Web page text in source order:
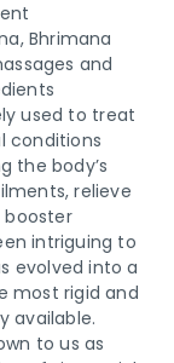
Bhrimana
and
used to treat
conditions
the body’s
relieve
booster
intriguing to
evolved into a
most rigid and
available.
to us as